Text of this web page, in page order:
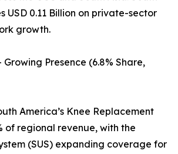
USD 0.11 Billion on private-sector
growth.
Presence (6.8% Share,
America’s Knee Replacement
of regional revenue, with the
(SUS) expanding coverage for